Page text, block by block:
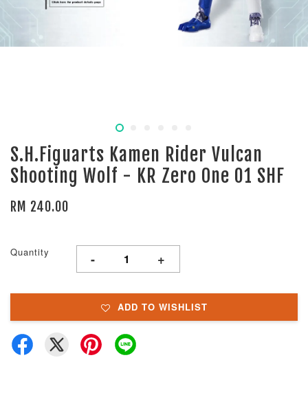
S.H.Figuarts Kamen Rider Vulcan
Shooting Wolf - KR Zero One 01 SHF
RM 240.00
Quantity - +
ADD TO WISHLIST